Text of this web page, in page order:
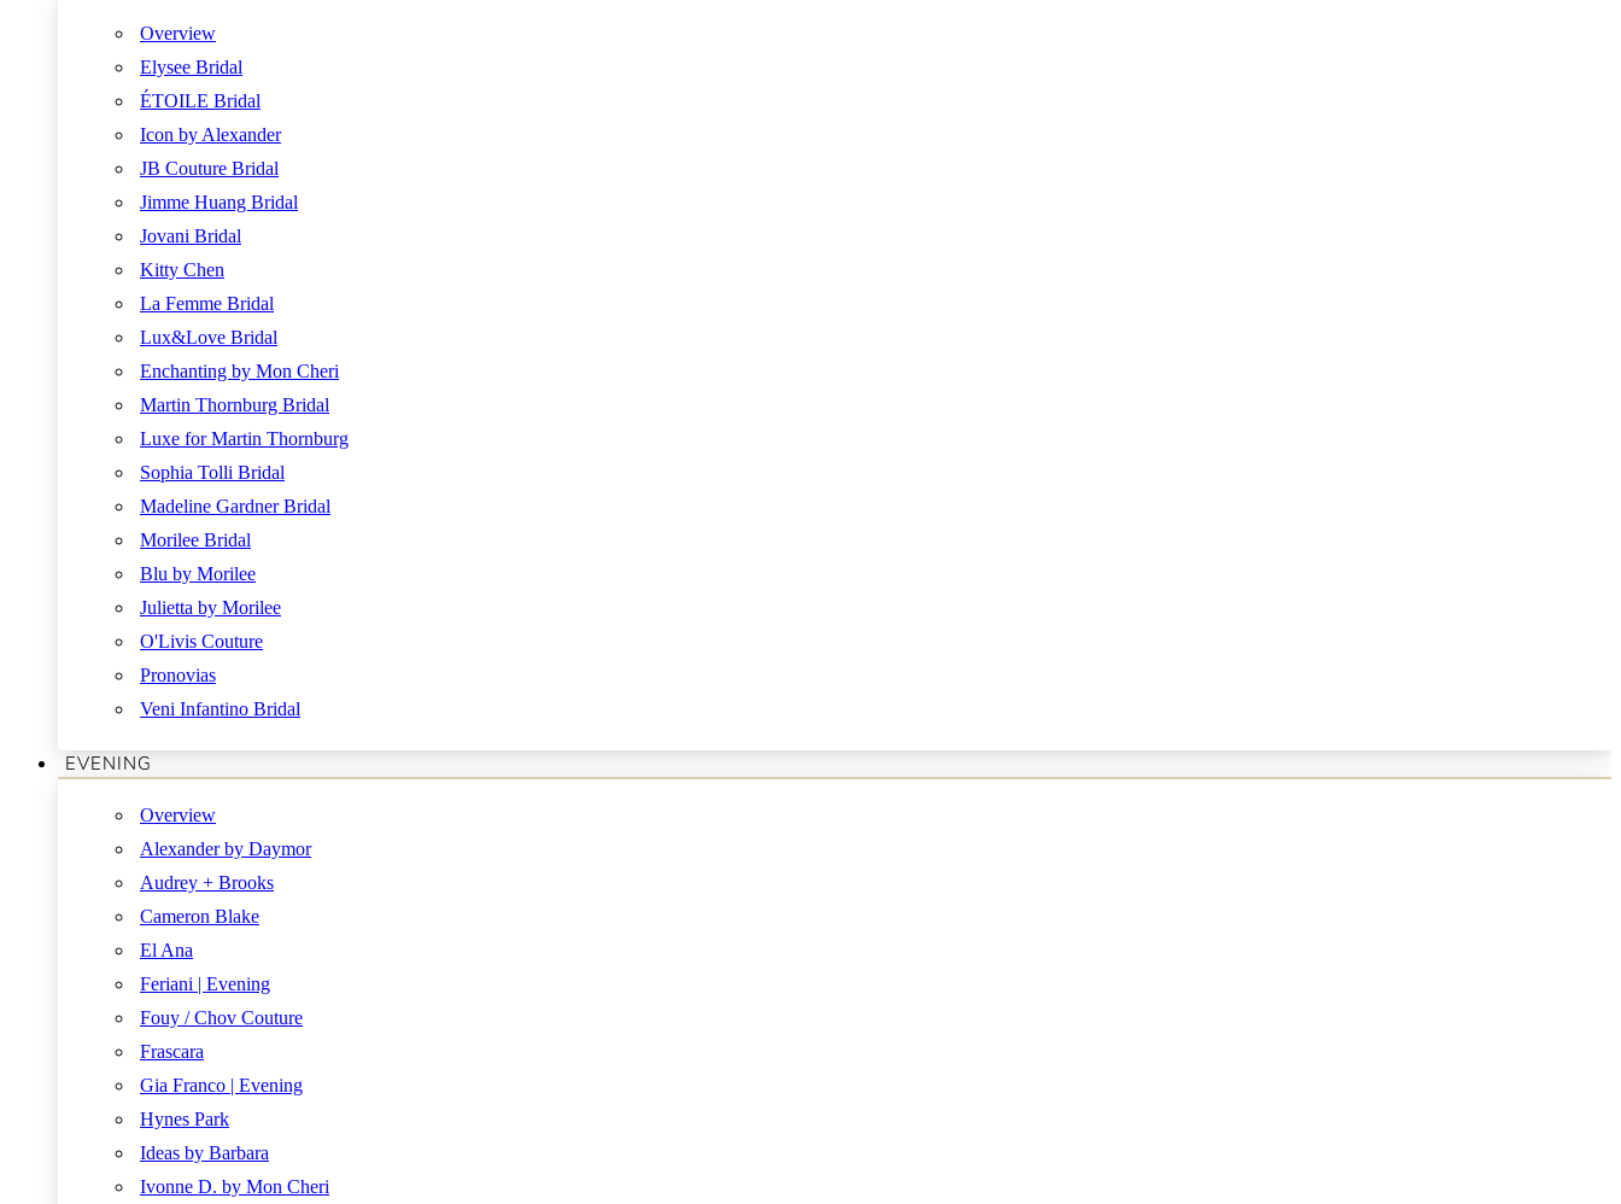
Overview
Elysee Bridal
ÉTOILE Bridal
Icon by Alexander
JB Couture Bridal
Jimme Huang Bridal
Jovani Bridal
Kitty Chen
La Femme Bridal
Lux&Love Bridal
Enchanting by Mon Cheri
Martin Thornburg Bridal
Luxe for Martin Thornburg
Sophia Tolli Bridal
Madeline Gardner Bridal
Morilee Bridal
Blu by Morilee
Julietta by Morilee
O'Livis Couture
Pronovias
Veni Infantino Bridal
EVENING
Overview
Alexander by Daymor
Audrey + Brooks
Cameron Blake
El Ana
Feriani | Evening
Fouy / Chov Couture
Frascara
Gia Franco | Evening
Hynes Park
Ideas by Barbara
Ivonne D. by Mon Cheri